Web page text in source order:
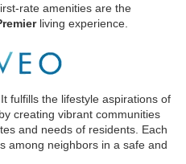
rate amenities are the
living experience.
fulfills the lifestyle aspirations of
creating vibrant communities
and needs of residents. Each
among neighbors in a safe and